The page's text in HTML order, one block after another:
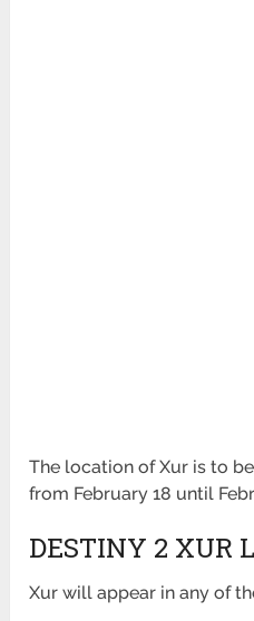
The location of Xur is to
from February 18 until
DESTINY 2 XUR
Xur will appear in any of